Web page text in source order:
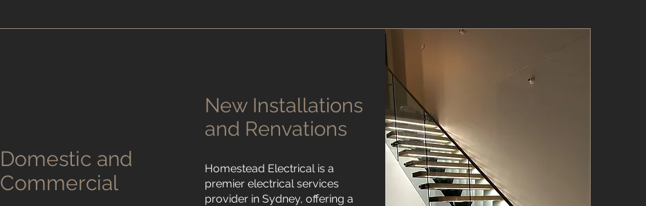
Domestic and
Commercial
New Installations
and Renvations
Homestead Electrical is a
premier electrical services
provider in Sydney, offering a